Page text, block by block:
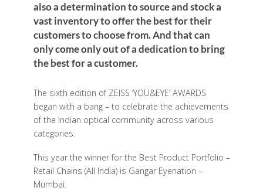
also a determination to source and stock a
vast inventory to offer the best for their
customers to choose from. And that can
only come only out of a dedication to bring
the best for a customer.
The sixth edition of ZEISS ‘YOU&EYE’ AWARDS
began with a bang – to celebrate the achievements
of the Indian optical community across various
categories.
This year the winner for the Best Product Portfolio –
Retail Chains (All India) is Gangar Eyenation –
Mumbai.